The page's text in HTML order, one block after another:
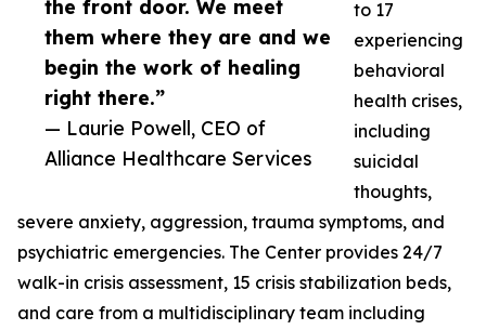
the front door. We meet
them where they are and we
begin the work of healing
right there.”
— Laurie Powell, CEO of
Alliance Healthcare Services
to 17
experiencing
behavioral
health crises,
including
suicidal
thoughts,
severe anxiety, aggression, trauma symptoms, and
psychiatric emergencies. The Center provides 24/7
walk-in crisis assessment, 15 crisis stabilization beds,
and care from a multidisciplinary team including